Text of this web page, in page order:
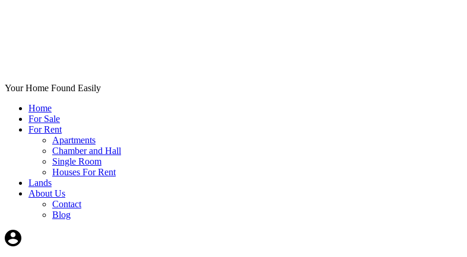
Your Home Found Easily
Home
For Sale
For Rent
Apartments
Chamber and Hall
Single Room
Houses For Rent
Lands
About Us
Contact
Blog